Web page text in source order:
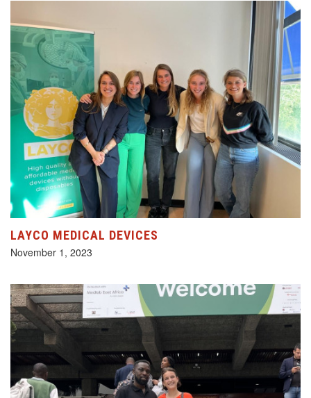
LAYCO MEDICAL DEVICES
November 1, 2023